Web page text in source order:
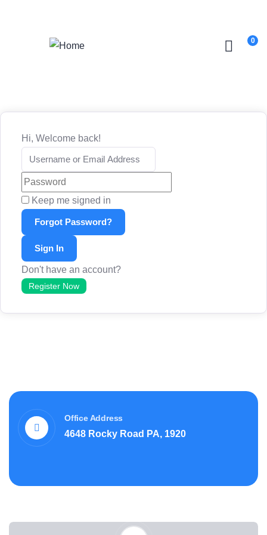
0
Hi, Welcome back!
Keep me signed in
Forgot Password?
Sign In
Don't have an account?
Register Now
Office Address
4648 Rocky Road PA, 1920